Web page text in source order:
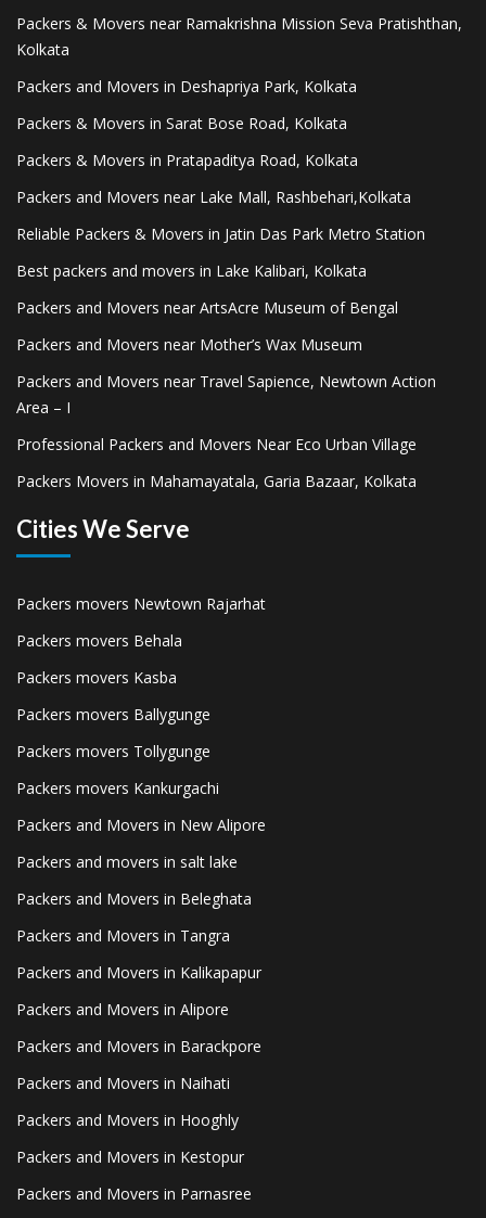
Packers & Movers near Ramakrishna Mission Seva Pratishthan,
Kolkata
Packers and Movers in Deshapriya Park, Kolkata
Packers & Movers in Sarat Bose Road, Kolkata
Packers & Movers in Pratapaditya Road, Kolkata
Packers and Movers near Lake Mall, Rashbehari,Kolkata
Reliable Packers & Movers in Jatin Das Park Metro Station
Best packers and movers in Lake Kalibari, Kolkata
Packers and Movers near ArtsAcre Museum of Bengal
Packers and Movers near Mother’s Wax Museum
Packers and Movers near Travel Sapience, Newtown Action
Area – I
Professional Packers and Movers Near Eco Urban Village
Packers Movers in Mahamayatala, Garia Bazaar, Kolkata
Cities We Serve
Packers movers Newtown Rajarhat
Packers movers Behala
Packers movers Kasba
Packers movers Ballygunge
Packers movers Tollygunge
Packers movers Kankurgachi
Packers and Movers in New Alipore
Packers and movers in salt lake
Packers and Movers in Beleghata
Packers and Movers in Tangra
Packers and Movers in Kalikapapur
Packers and Movers in Alipore
Packers and Movers in Barackpore
Packers and Movers in Naihati
Packers and Movers in Hooghly
Packers and Movers in Kestopur
Packers and Movers in Parnasree